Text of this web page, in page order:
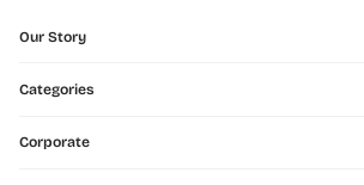
Our Story
Categories
Corporate